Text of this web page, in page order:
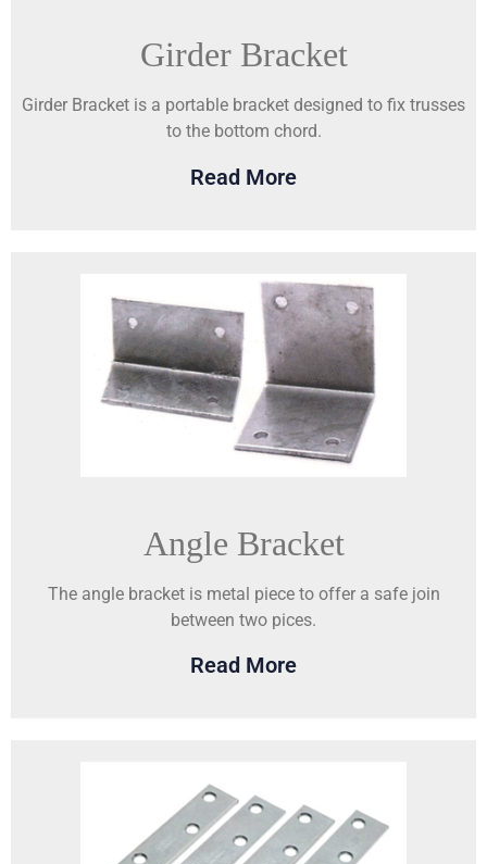
Girder Bracket
Girder Bracket is a portable bracket designed to fix trusses
to the bottom chord.
Read More
Angle Bracket
The angle bracket is metal piece to offer a safe join
between two pices.
Read More